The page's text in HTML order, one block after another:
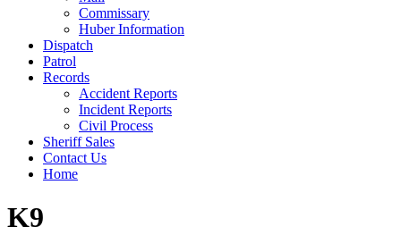
Commissary
Huber Information
Dispatch
Patrol
Records
Accident Reports
Incident Reports
Civil Process
Sheriff Sales
Contact Us
Home
K9